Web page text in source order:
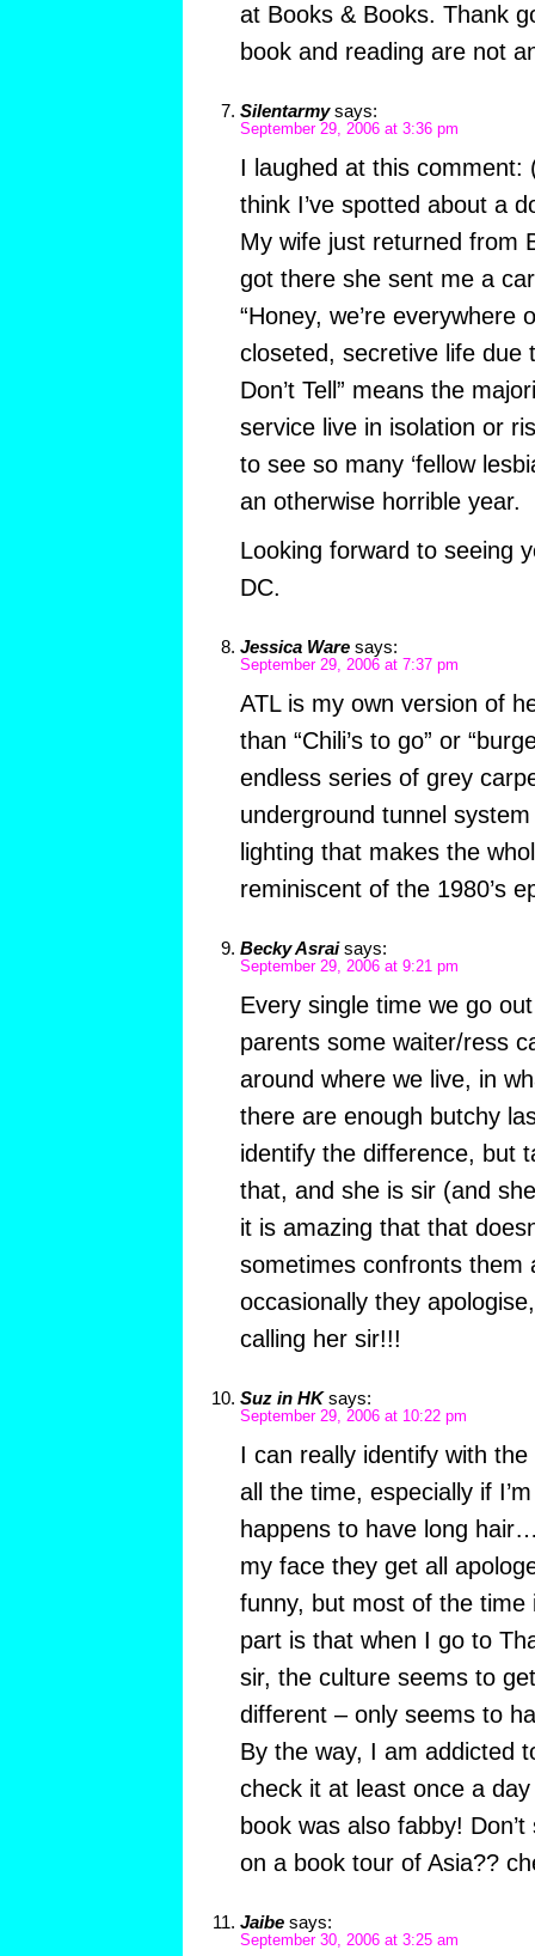
at Books & Books. Thank
book and reading are not
Silentarmy says:
September 29, 2006 at 3:36 pm
I laughed at this
think I’ve spotted about a
My wife just returned from
got there she sent me a
“Honey, we’re everywhere
closeted, secretive life due
Don’t Tell” means the
service live in isolation or
to see so many ‘fellow
an otherwise horrible year.
Looking forward to seeing
DC.
Jessica Ware says:
September 29, 2006 at 7:37 pm
ATL is my own version of
than “Chili’s to go” or
endless series of grey
underground tunnel
lighting that makes the
reminiscent of the 1980’s
Becky Asrai says:
September 29, 2006 at 9:21 pm
Every single time we go
parents some waiter/ress
around where we live, in
there are enough butchy
identify the difference, but
that, and she is sir (and
it is amazing that that
sometimes confronts them
occasionally they
calling her sir!!!
Suz in HK says:
September 29, 2006 at 10:22 pm
I can really identify with
all the time, especially if
happens to have long
my face they get all
funny, but most of the
part is that when I go to
sir, the culture seems to
different – only seems to
By the way, I am addicted
check it at least once a
book was also fabby!
on a book tour of Asia??
Jaibe says:
September 30, 2006 at 3:25 am